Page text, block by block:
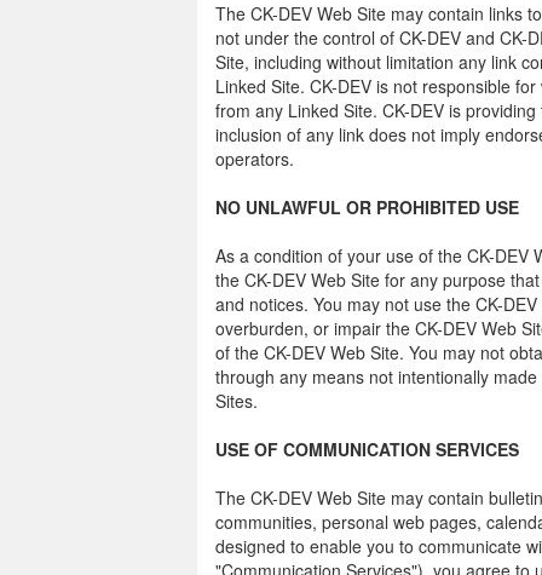
The CK-DEV Web Site may contain links
not under the control of CK-DEV and CK-
Site, including without limitation any link
Linked Site. CK-DEV is not responsible
from any Linked Site. CK-DEV is
inclusion of any link does not imply
operators.
NO UNLAWFUL OR PROHIBITED USE
As a condition of your use of the CK-DEV
the CK-DEV Web Site for any purpose
and notices. You may not use the CK-
overburden, or impair the CK-DEV Web
of the CK-DEV Web Site. You may not
through any means not intentionally
Sites.
USE OF COMMUNICATION SERVICES
The CK-DEV Web Site may contain
communities, personal web pages,
designed to enable you to communicate
"Communication Services"), you agree to